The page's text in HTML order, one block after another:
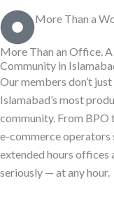
More Than a
More Than an Office.
Community in
Our members don’t
Islamabad’s most
community. From BPO
e-commerce operators
extended hours
seriously — at any hour.